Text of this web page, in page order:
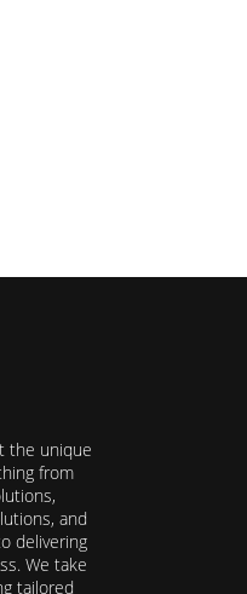
the unique
from
and
delivering
We take
tailored